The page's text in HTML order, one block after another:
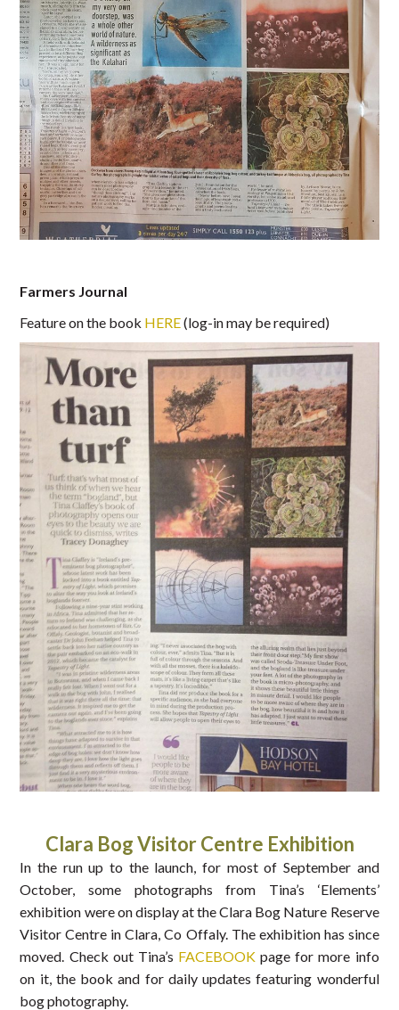
Farmers Journal
Feature on the book HERE(log-in may be required)
Clara Bog Visitor Centre Exhibition
In the run up to the launch, for most of September and
October, some photographs from Tina’s ‘Elements’
exhibition were on display at the Clara Bog Nature Reserve
Visitor Centre in Clara, Co Offaly. The exhibition has since
moved. Check out Tina’s FACEBOOK page for more info
on it, the book and for daily updates featuring wonderful
bog photography.